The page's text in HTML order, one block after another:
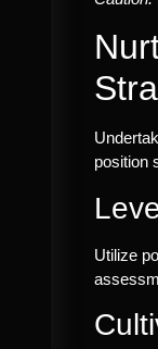
position
Utilize